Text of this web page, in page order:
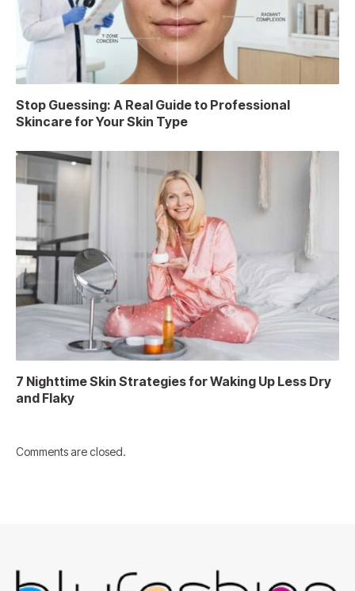
Stop Guessing: A Real Guide to Professional
Skincare for Your Skin Type
7 Nighttime Skin Strategies for Waking Up Less Dry
and Flaky
Comments are closed.